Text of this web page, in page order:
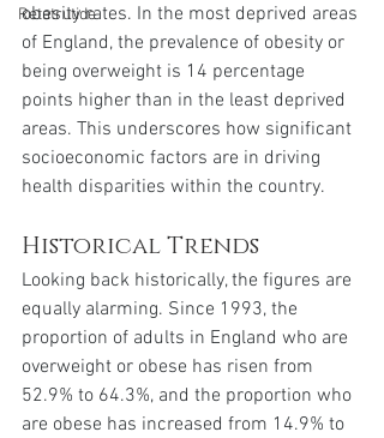
Retatrutide
obesity rates. In the most deprived areas
of England, the prevalence of obesity or
being overweight is 14 percentage
points higher than in the least deprived
areas. This underscores how significant
socioeconomic factors are in driving
health disparities within the country.
Historical Trends
Looking back historically, the figures are
equally alarming. Since 1993, the
proportion of adults in England who are
overweight or obese has risen from
52.9% to 64.3%, and the proportion who
are obese has increased from 14.9% to